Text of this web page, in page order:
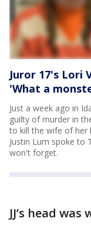
Juror 17's Lori
'What a
Just a week ago in
guilty of murder in
to kill the wife of her
Justin Lum spoke to
won't forget.
JJ’s head